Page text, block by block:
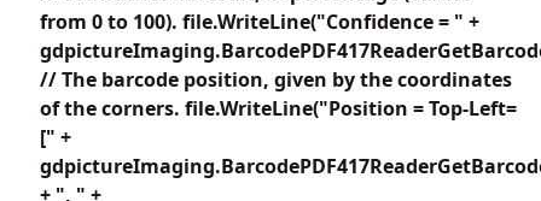
from 0 to 100). file.WriteLine("Confidence = " +
// The barcode position, given by the coordinates
of the corners. file.WriteLine("Position = Top-Left=
[" +
+ ", " +